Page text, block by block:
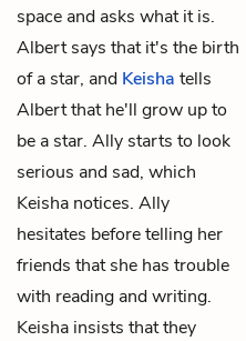
space and asks what it is.
Albert says that it's the birth
of a star, and Keisha tells
Albert that he'll grow up to
be a star. Ally starts to look
serious and sad, which
Keisha notices. Ally
hesitates before telling her
friends that she has trouble
with reading and writing.
Keisha insists that they